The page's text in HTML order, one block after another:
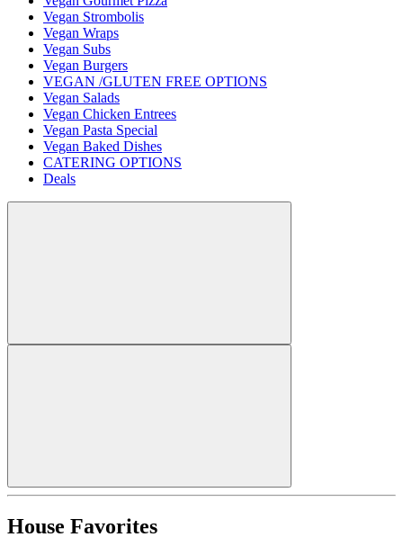
Vegan Strombolis
Vegan Wraps
Vegan Subs
Vegan Burgers
VEGAN /GLUTEN FREE OPTIONS
Vegan Salads
Vegan Chicken Entrees
Vegan Pasta Special
Vegan Baked Dishes
CATERING OPTIONS
Deals
House Favorites